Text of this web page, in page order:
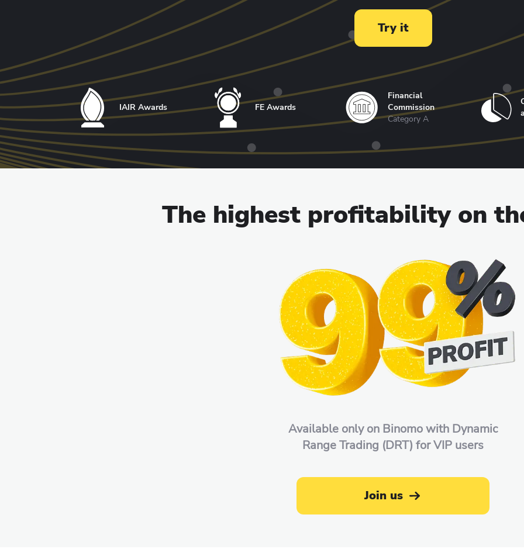
Try it
IAIR Awards FE Awards
Financial
Commission
Category A
The highest profitability on
Available only on Binomo with Dynamic
Range Trading (DRT) for VIP users
Join us